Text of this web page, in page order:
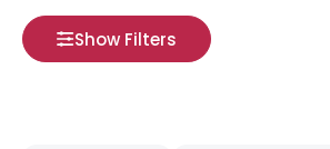
Show Filters